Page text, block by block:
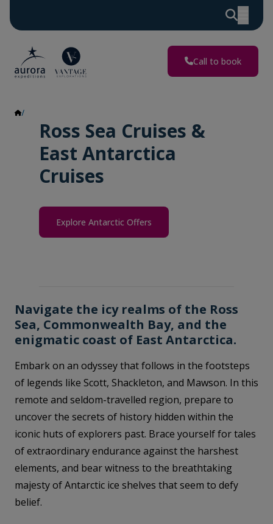
Call to book
Ross Sea Cruises &
East Antarctica
Cruises
Explore Antarctic Offers
Navigate the icy realms of the Ross
Sea, Commonwealth Bay, and the
enigmatic coast of East Antarctica.
Embark on an odyssey that follows in the footsteps
of legends like Scott, Shackleton, and Mawson. In this
remote and seldom-travelled region, prepare to
uncover the secrets of history hidden within the
iconic huts of explorers past. Brace yourself for tales
of extraordinary endurance against the harshest
elements, and bear witness to the breathtaking
majesty of Antarctic ice shelves that seem to defy
belief.